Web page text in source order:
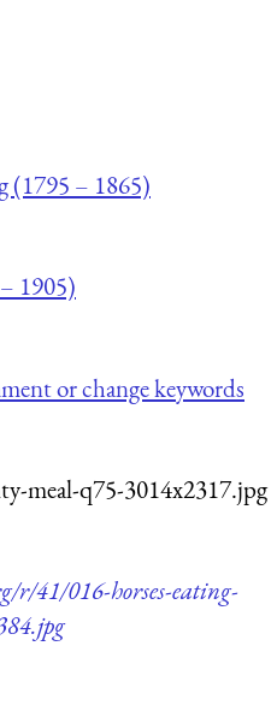
(1795 – 1865)
1905)
or change keywords
meal-q75-3014x2317.jpg
r/41/016-horses-eating-